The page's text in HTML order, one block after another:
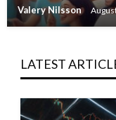
Valery Nilsson
LATEST